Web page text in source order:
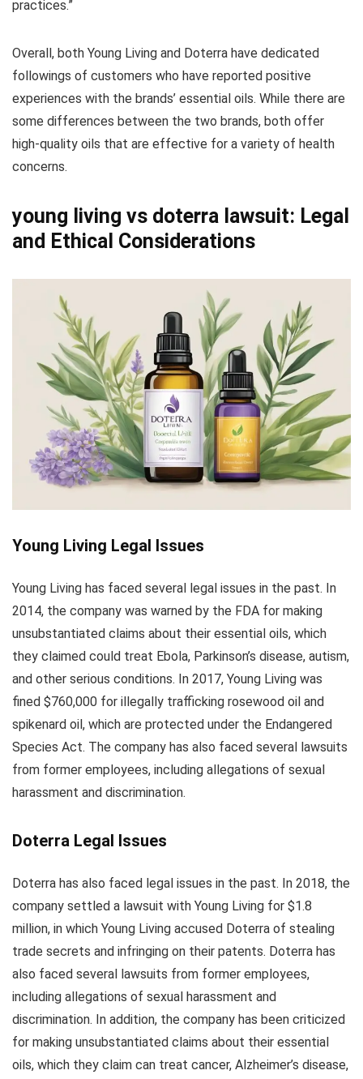
practices.”
Overall, both Young Living and Doterra have dedicated
followings of customers who have reported positive
experiences with the brands’ essential oils. While there are
some differences between the two brands, both offer
high-quality oils that are effective for a variety of health
concerns.
young living vs doterra lawsuit: Legal
and Ethical Considerations
Young Living Legal Issues
Young Living has faced several legal issues in the past. In
2014, the company was warned by the FDA for making
unsubstantiated claims about their essential oils, which
they claimed could treat Ebola, Parkinson’s disease, autism,
and other serious conditions. In 2017, Young Living was
fined $760,000 for illegally trafficking rosewood oil and
spikenard oil, which are protected under the Endangered
Species Act. The company has also faced several lawsuits
from former employees, including allegations of sexual
harassment and discrimination.
Doterra Legal Issues
Doterra has also faced legal issues in the past. In 2018, the
company settled a lawsuit with Young Living for $1.8
million, in which Young Living accused Doterra of stealing
trade secrets and infringing on their patents. Doterra has
also faced several lawsuits from former employees,
including allegations of sexual harassment and
discrimination. In addition, the company has been criticized
for making unsubstantiated claims about their essential
oils, which they claim can treat cancer, Alzheimer’s disease,